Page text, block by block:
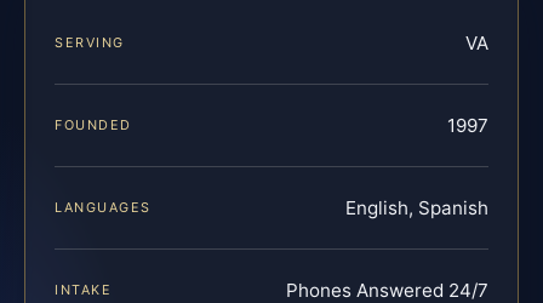
SERVING VA
FOUNDED 1997
LANGUAGES English, Spanish
INTAKE Phones Answered 24/7